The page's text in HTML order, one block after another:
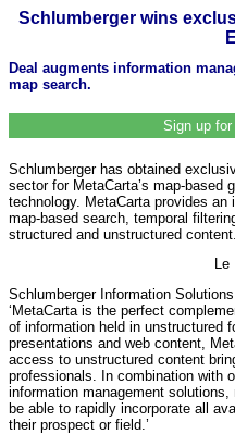
Schlumberger wins
Deal augments information
map search.
Sign up for
Schlumberger has obtained
sector for MetaCarta’s map-based
technology. MetaCarta provides an
map-based search, temporal
structured and unstructured content.
Le
Schlumberger Information
‘MetaCarta is the perfect
of information held in unstructured
presentations and web content,
access to unstructured content
professionals. In combination with
information management
be able to rapidly incorporate all
their prospect or field.’